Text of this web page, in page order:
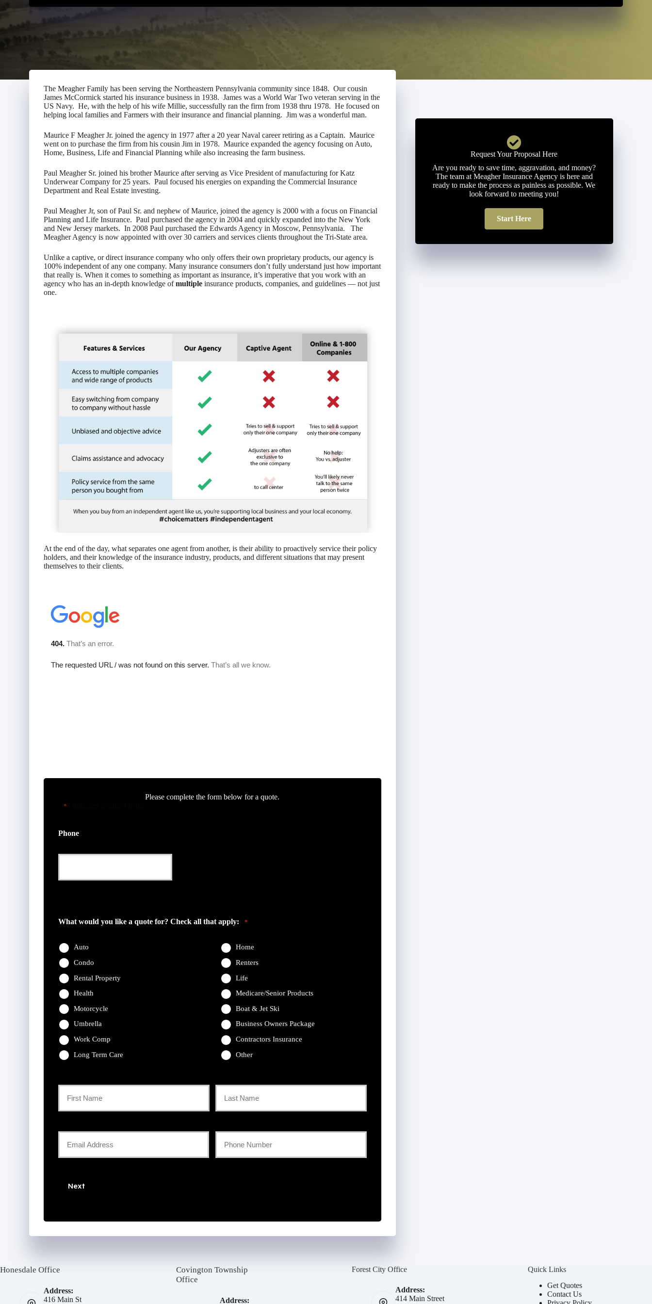
The Meagher Family has been serving the Northeastern Pennsylvania community since 1848. Our cousin
James McCormick started his insurance business in 1938. James was a World War Two veteran serving in the
US Navy. He, with the help of his wife Millie, successfully ran the firm from 1938 thru 1978. He focused on
helping local families and Farmers with their insurance and financial planning. Jim was a wonderful man.
Maurice F Meagher Jr. joined the agency in 1977 after a 20 year Naval career retiring as a Captain. Maurice
went on to purchase the firm from his cousin Jim in 1978. Maurice expanded the agency focusing on Auto,
Home, Business, Life and Financial Planning while also increasing the farm business.
Paul Meagher Sr. joined his brother Maurice after serving as Vice President of manufacturing for Katz
Underwear Company for 25 years. Paul focused his energies on expanding the Commercial Insurance
Department and Real Estate investing.
Paul Meagher Jr, son of Paul Sr. and nephew of Maurice, joined the agency is 2000 with a focus on Financial
Planning and Life Insurance. Paul purchased the agency in 2004 and quickly expanded into the New York
and New Jersey markets. In 2008 Paul purchased the Edwards Agency in Moscow, Pennsylvania. The
Meagher Agency is now appointed with over 30 carriers and services clients throughout the Tri-State area.
Unlike a captive, or direct insurance company who only offers their own proprietary products, our agency is
100% independent of any one company. Many insurance consumers don’t fully understand just how important
that really is. When it comes to something as important as insurance, it’s imperative that you work with an
agency who has an in-depth knowledge ofmultiple insurance products, companies, and guidelines — not just
one.
At the end of the day, what separates one agent from another, is their ability to proactively service their policy
holders, and their knowledge of the insurance industry, products, and different situations that may present
themselves to their clients.
Please complete the form below for a quote.
*
Phone
What would you like a quote for? Check all that apply: *
Auto
Home
Condo
Renters
Rental Property
Life
Health
Medicare/Senior Products
Motorcycle
Boat & Jet Ski
Umbrella
Business Owners Package
Work Comp
Contractors Insurance
Long Term Care
Other
Policyholder
Email Phone
Next
Request Your Proposal Here
Are you ready to save time, aggravation, and money?
The team at Meagher Insurance Agency is here and
ready to make the process as painless as possible. We
look forward to meeting you!
Start Here
Honesdale Office
Address:
416 Main St
Covington Township
Office
Address:
Forest City Office
Address:
414 Main Street
Quick Links
Get Quotes
Contact Us